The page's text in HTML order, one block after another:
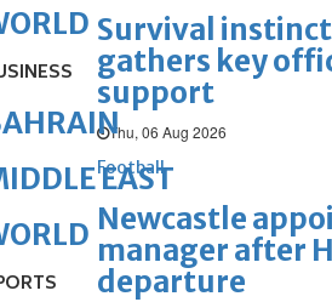
Survival
gathers key
support
Thu, 06 Aug 2026
Football
Newcastle
manager after
departure
EAST